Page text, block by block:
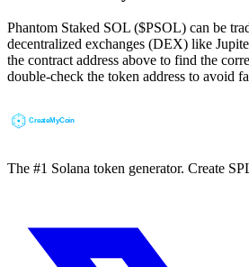
Phantom Staked SOL ($PSOL) can be
decentralized exchanges (DEX) like
the contract address above to find the
double-check the token address to avoid
The #1 Solana token generator. Create